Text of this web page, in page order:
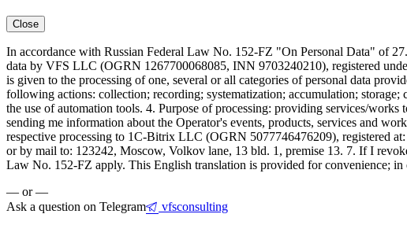
Close
In accordance with Russian Federal Law No. 152-FZ "On Personal Data" of
data by VFS LLC (OGRN 1267700068085, INN 9703240210), registered
is given to the processing of one, several or all categories of personal data
following actions: collection; recording; systematization; accumulation;
the use of automation tools. 4. Purpose of processing: providing services/
sending me information about the Operator's events, products, services and
respective processing to 1C-Bitrix LLC (OGRN 5077746476209), registered
or by mail to: 123242, Moscow, Volkov lane, 13 bld. 1, premise 13. 7. If I
Law No. 152-FZ apply. This English translation is provided for convenience; in
— or —
Ask a question on Telegram
vfsconsulting